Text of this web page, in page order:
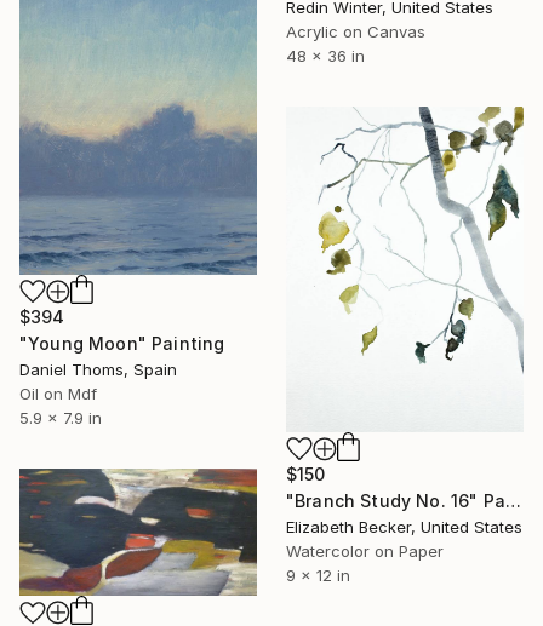
Redin Winter, United States
Acrylic on Canvas
48 x 36 in
$394
"Young Moon" Painting
Daniel Thoms, Spain
Oil on Mdf
5.9 x 7.9 in
$150
"Branch Study No. 16" Painting
Elizabeth Becker, United States
Watercolor on Paper
9 x 12 in